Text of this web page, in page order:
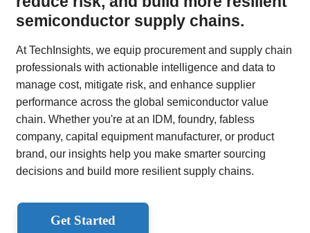
semiconductor supply chains.
At TechInsights, we equip procurement and supply chain
professionals with actionable intelligence and data to
manage cost, mitigate risk, and enhance supplier
performance across the global semiconductor value
chain. Whether you're at an IDM, foundry, fabless
company, capital equipment manufacturer, or product
brand, our insights help you make smarter sourcing
decisions and build more resilient supply chains.
Get Started